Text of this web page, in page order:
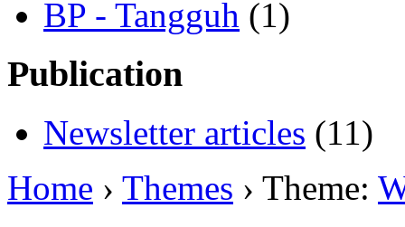
BP - Tangguh (1)
Publication
Newsletter articles (11)
Home › Themes › Theme: